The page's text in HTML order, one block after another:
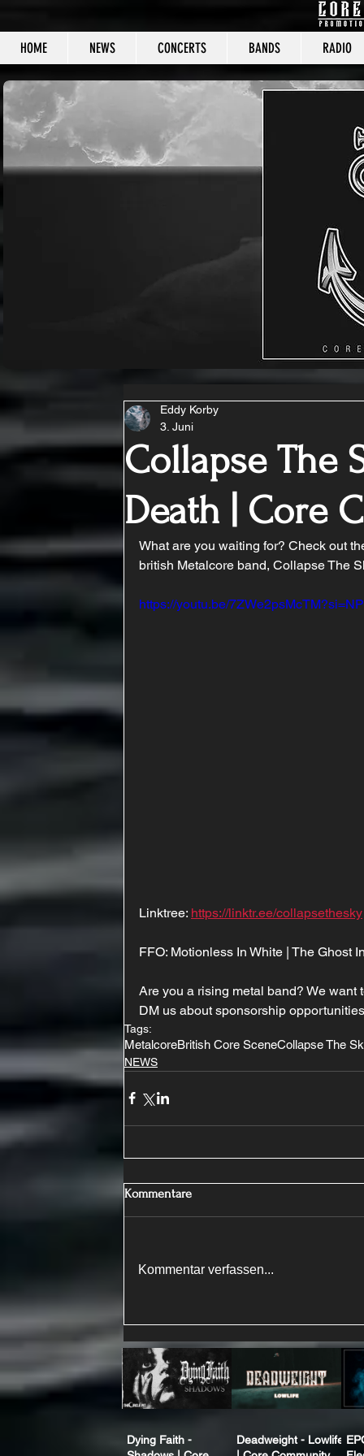
HOME NEWS CONCERTS BANDS RADIO
CORE
Collapse The
Death | Core
Eddy Korby
3. Juni
What are you waiting for? Check out
british Metalcore band, Collapse The
https://youtu.be/
Linktree: https://linktr.ee/collapsethesky
FFO: Motionless In White | The Ghost
Are you a rising metal band? We want
DM us about sponsorship
Tags:
MetalcoreBritish Core SceneCollapse The
NEWS
Kommentare
Kommentar verfassen...
Dying Faith -
Deadweight - Lowlife